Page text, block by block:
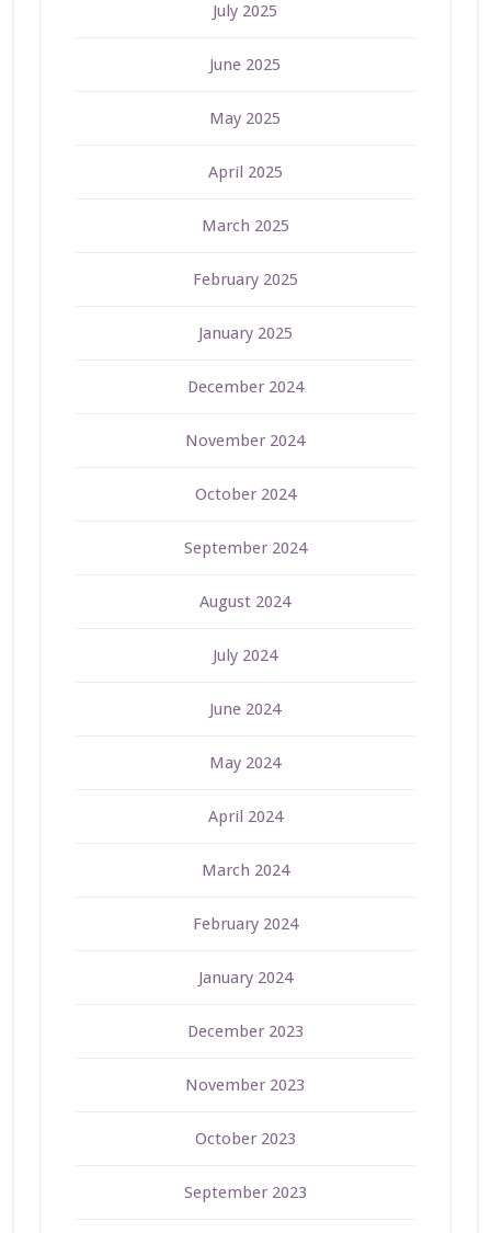
July 2025
June 2025
May 2025
April 2025
March 2025
February 2025
January 2025
December 2024
November 2024
October 2024
September 2024
August 2024
July 2024
June 2024
May 2024
April 2024
March 2024
February 2024
January 2024
December 2023
November 2023
October 2023
September 2023